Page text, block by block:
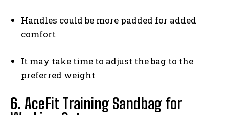
Handles could be more padded for added
comfort
It may take time to adjust the bag to the
preferred weight
6. AceFit Training Sandbag for